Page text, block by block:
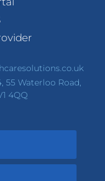
55 Waterloo Road,
4QQ